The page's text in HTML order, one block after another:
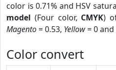
color is 0.71% and HSV
model (Four color, CMYK)
Magento= 0.53, Yellow= 0 and
Color convert